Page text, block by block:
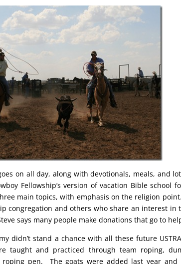
on all day, along with devotionals, meals, and
Fellowship’s version of vacation Bible
main topics, with emphasis on the religion
congregation and others who share an interest
says many people make donations that go to
didn’t stand a chance with all these future
taught and practiced through team roping,
roping pen. The goats were added last year